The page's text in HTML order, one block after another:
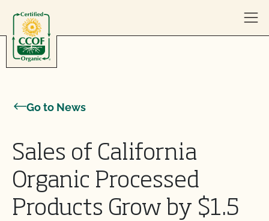
Go to News
Sales of California
Organic Processed
Products Grow by $1.5